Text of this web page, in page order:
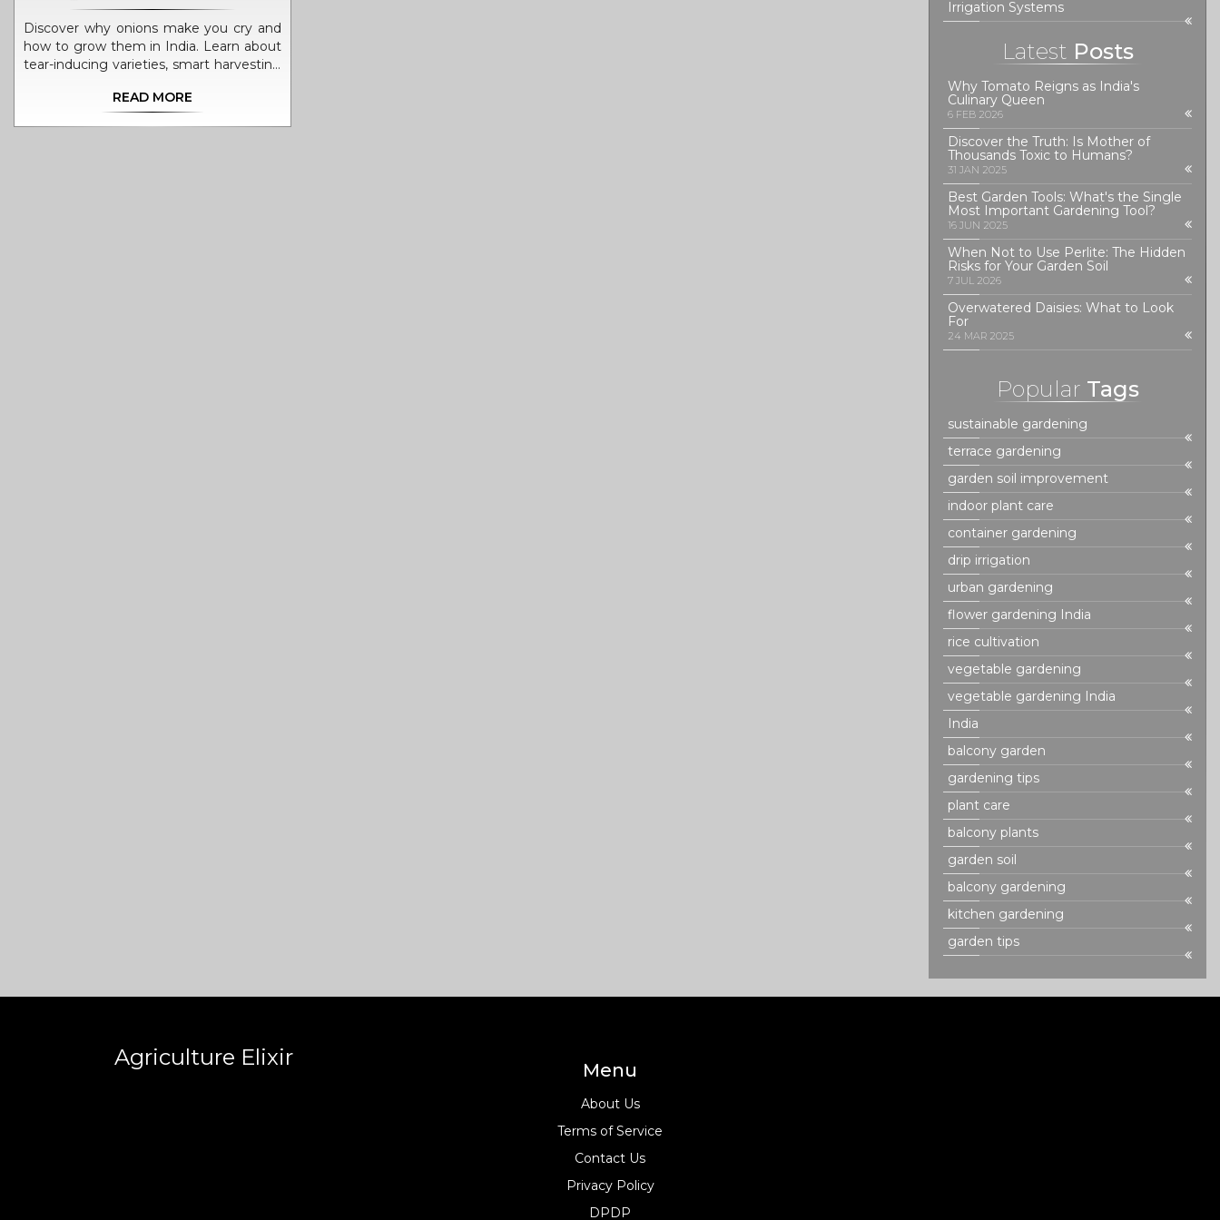
Discover why onions make you cry and
how to grow them in India. Learn about
tear-inducing varieties, smart harvesting
your eyes while enjoying homegrown
READ MORE
Irrigation Systems
Latest Posts
Why Tomato Reigns as India's
Culinary Queen
6 FEB 2026
Discover the Truth: Is Mother of
Thousands Toxic to Humans?
31 JAN 2025
Best Garden Tools: What's the Single
Most Important Gardening Tool?
16 JUN 2025
When Not to Use Perlite: The Hidden
Risks for Your Garden Soil
7 JUL 2026
Overwatered Daisies: What to Look
For
24 MAR 2025
Popular Tags
sustainable gardening
terrace gardening
garden soil improvement
indoor plant care
container gardening
drip irrigation
urban gardening
flower gardening India
rice cultivation
vegetable gardening
vegetable gardening India
India
balcony garden
gardening tips
plant care
balcony plants
garden soil
balcony gardening
kitchen gardening
garden tips
Agriculture Elixir Menu
About Us
Terms of Service
Contact Us
Privacy Policy
DPDP